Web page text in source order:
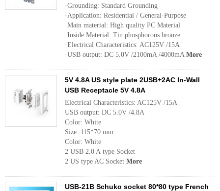
·Grounding: Standard Grounding
·Application: Residential / General-Purpose
·Main material: High quality PC Material
·Inside Material: Tin phosphorous bronze
·Electrical Characteristics: AC125V /15A
·USB output: DC 5.0V /2100mA /4000mA More
5V 4.8A US style plate 2USB+2AC In-Wall
USB Receptacle 5V 4.8A
Electrical Characteristics: AC125V /15A
USB output: DC 5.0V /4.8A
Color: White
Size: 115*70 mm
Color: White
2 USB 2.0 A type Socket
2 US type AC Socket More
USB-21B Schuko socket 80*80 type French